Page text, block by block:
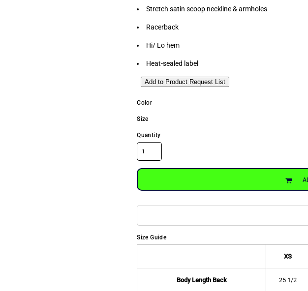
Stretch satin scoop neckline & armholes
Racerback
Hi/ Lo hem
Heat-sealed label
Add to Product Request List
Color
Size
Quantity
Size Guide
XS
Body Length Back 25 1/2